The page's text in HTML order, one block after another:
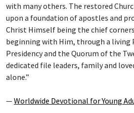
with many others. The restored
upon a foundation of apostles and
Christ Himself being the chief
beginning with Him, through a living
Presidency and the Quorum of the
dedicated file leaders, family and
alone.”
—Worldwide Devotional for Young